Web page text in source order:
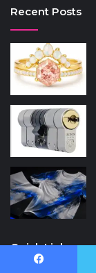
Recent Posts
Quick Links